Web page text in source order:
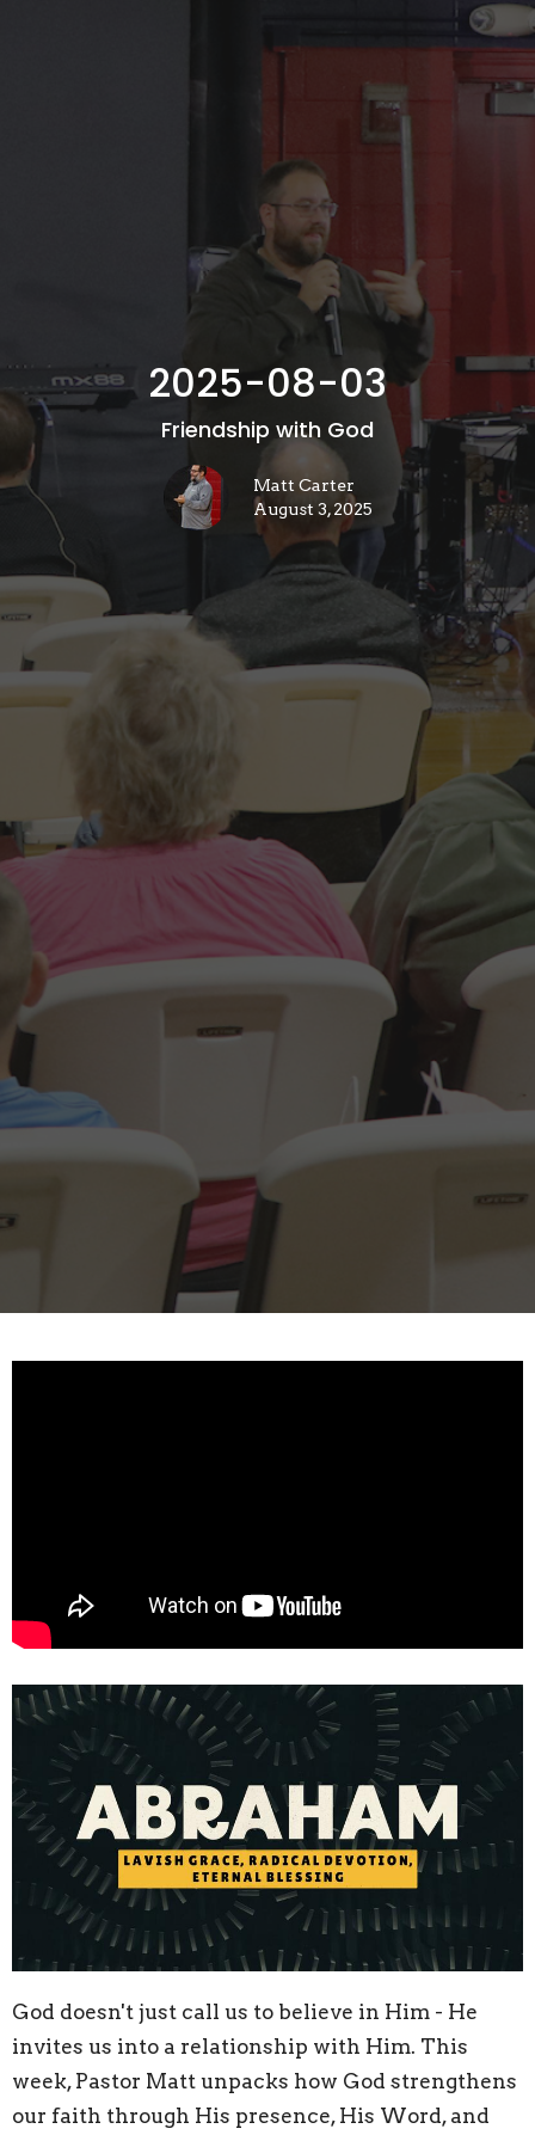
2025-08-03
Friendship with God
Matt Carter
August 3, 2025
God doesn't just call us to believe in Him - He
invites us into a relationship with Him. This
week, Pastor Matt unpacks how God strengthens
our faith through His presence, His Word, and